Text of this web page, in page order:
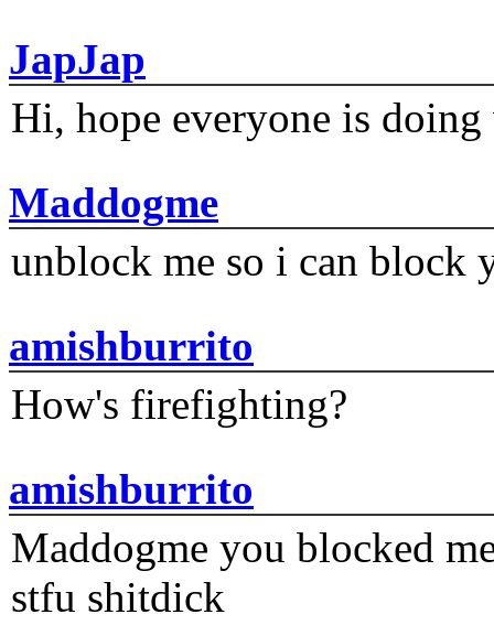
JapJap
Hi, hope everyone is
Maddogme
unblock me so i can block
amishburrito
How's firefighting?
amishburrito
Maddogme you blocked
stfu shitdick